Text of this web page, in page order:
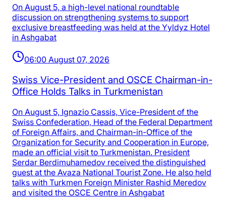
On August 5, a high-level national roundtable
discussion on strengthening systems to support
exclusive breastfeeding was held at the Yyldyz Hotel
in Ashgabat
06:00 August 07, 2026
Swiss Vice-President and OSCE Chairman-in-
Office Holds Talks in Turkmenistan
On August 5, Ignazio Cassis, Vice-President of the
Swiss Confederation, Head of the Federal Department
of Foreign Affairs, and Chairman-in-Office of the
Organization for Security and Cooperation in Europe,
made an official visit to Turkmenistan. President
Serdar Berdimuhamedov received the distinguished
guest at the Avaza National Tourist Zone. He also held
talks with Turkmen Foreign Minister Rashid Meredov
and visited the OSCE Centre in Ashgabat